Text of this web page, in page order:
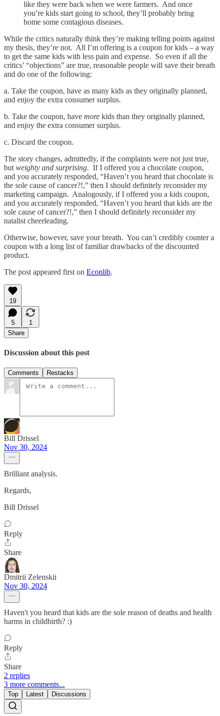
like they were back when we were farmers. And once
you’re kids start going to school, they’ll probably bring
home some contagious diseases.
While the critics naturally think they’re making telling points against
my thesis, they’re not. All I’m offering is a coupon for kids – a way
to get the same kids with less pain and expense. So even if all the
critics’ “objections” are true, reasonable people will save their breath
and do one of the following:
a. Take the coupon, have as many kids as they originally planned,
and enjoy the extra consumer surplus.
b. Take the coupon, have more kids than they originally planned,
and enjoy the extra consumer surplus.
c. Discard the coupon.
The story changes, admittedly, if the complaints were not just true,
but weighty and surprising. If I offered you a chocolate coupon,
and you accurately responded, “Haven’t you heard that chocolate is
the sole cause of cancer?!,” then I should definitely reconsider my
marketing campaign. Analogously, if I offered you a kids coupon,
and you accurately responded, “Haven’t you heard that kids are the
sole cause of cancer?!,” then I should definitely reconsider my
natalist cheerleading.
Otherwise, however, save your breath. You can’t credibly counter a
coupon with a long list of familiar drawbacks of the discounted
product.
The post appeared first on Econlib.
19
5
1
Share
Discussion about this post
Comments Restacks
Bill Drissel
Nov 30, 2024
Brilliant analysis.
Regards,
Bill Drissel
Reply
Share
Dmitrii Zelenskii
Nov 30, 2024
Haven't you heard that kids are the sole reason of deaths and health
harms in childbirth? :)
Reply
Share
2 replies
3 more comments...
Top Latest Discussions